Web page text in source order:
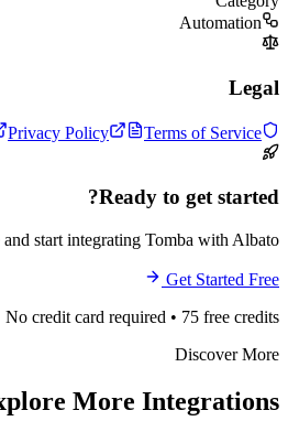
Automation
Legal
Privacy Policy Terms of Service
Ready to get started?
start integrating Tomba with Albato.
Get Started Free
No credit card required • 75 free credits
Discover More
More Integrations